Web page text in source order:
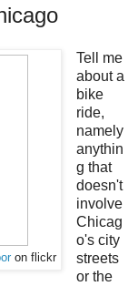
on flickr
Tell me
about a
bike
ride,
namely
anythin
g that
doesn't
involve
Chicag
o's city
streets
or the